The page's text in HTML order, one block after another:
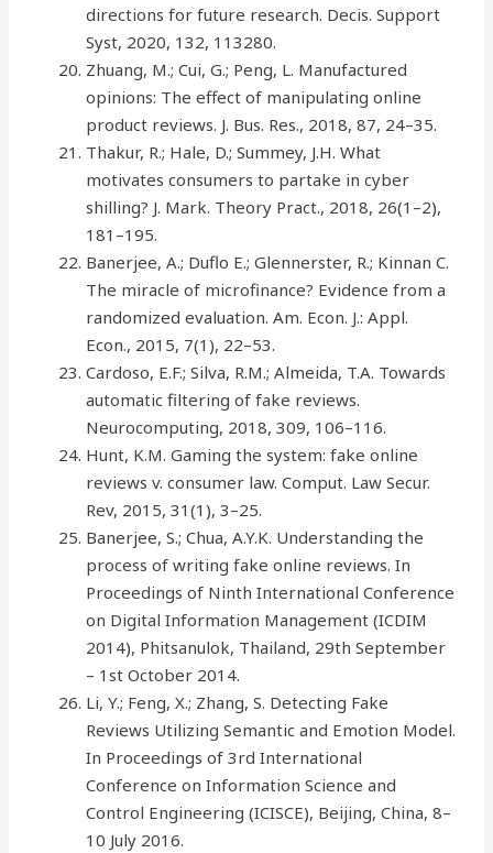
directions for future research. Decis. Support
Syst, 2020, 132, 113280.
Zhuang, M.; Cui, G.; Peng, L. Manufactured
opinions: The effect of manipulating online
product reviews. J. Bus. Res., 2018, 87, 24–35.
Thakur, R.; Hale, D.; Summey, J.H. What
motivates consumers to partake in cyber
shilling? J. Mark. Theory Pract., 2018, 26(1–2),
181–195.
Banerjee, A.; Duflo E.; Glennerster, R.; Kinnan C.
The miracle of microfinance? Evidence from a
randomized evaluation. Am. Econ. J.: Appl.
Econ., 2015, 7(1), 22–53.
Cardoso, E.F.; Silva, R.M.; Almeida, T.A. Towards
automatic filtering of fake reviews.
Neurocomputing, 2018, 309, 106–116.
Hunt, K.M. Gaming the system: fake online
reviews v. consumer law. Comput. Law Secur.
Rev, 2015, 31(1), 3–25.
Banerjee, S.; Chua, A.Y.K. Understanding the
process of writing fake online reviews. In
Proceedings of Ninth International Conference
on Digital Information Management (ICDIM
2014), Phitsanulok, Thailand, 29th September
– 1st October 2014.
Li, Y.; Feng, X.; Zhang, S. Detecting Fake
Reviews Utilizing Semantic and Emotion Model.
In Proceedings of 3rd International
Conference on Information Science and
Control Engineering (ICISCE), Beijing, China, 8–
10 July 2016.